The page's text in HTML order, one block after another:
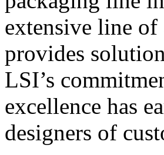
extensive line of
provides
LSI’s
excellence has
designers of